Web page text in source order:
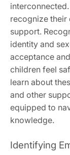
recognize their
support.
identity and
acceptance
children feel
learn about
and other
equipped to
knowledge.
Identifying